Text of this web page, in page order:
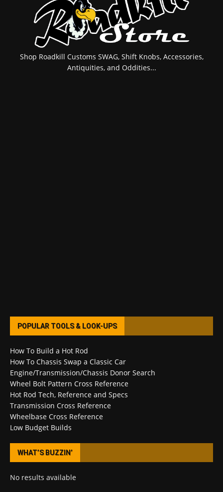
Shop Roadkill Customs SWAG, Shift Knobs, Accessories,
Antiquities, and Oddities...
POPULAR TOOLS & LOOK-UPS
How To Build a Hot Rod
How To Chassis Swap a Classic Car
Engine/Transmission/Chassis Donor Search
Wheel Bolt Pattern Cross Reference
Hot Rod Tech, Reference and Specs
Transmission Cross Reference
Wheelbase Cross Reference
Low Budget Builds
WHAT’S BUZZIN’
No results available